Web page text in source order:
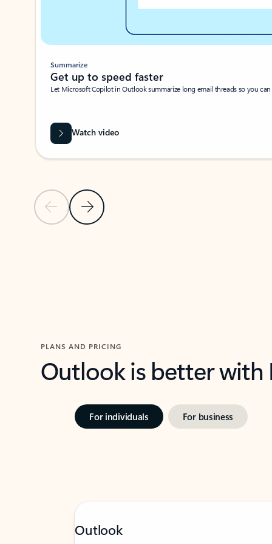
Previous SlideNext Slide
Summarize
Get up to speed faster ​
Let Microsoft Copilot in Outlook summarize long email threads so you
Watch video
PLANS AND PRICING
Outlook is better
For individuals For business
Outlook